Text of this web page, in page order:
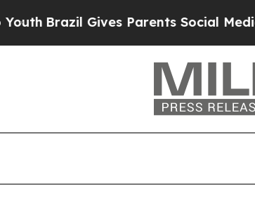
Brazil Gives Parents Social Media